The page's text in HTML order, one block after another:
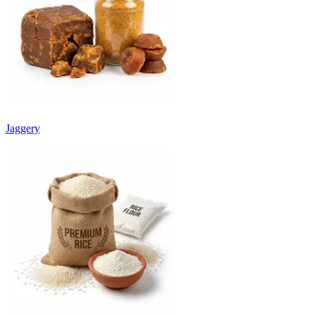
Jaggery